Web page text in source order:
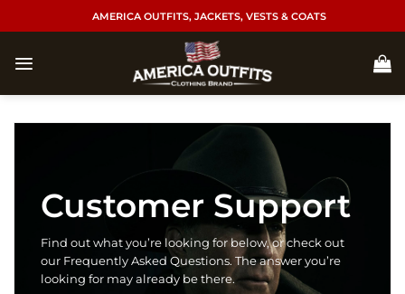
to
AMERICA OUTFITS, JACKETS, VESTS & COATS
Customer Support
Find out what you’re looking for below, or check out
our Frequently Asked Questions. The answer you’re
looking for may already be there.